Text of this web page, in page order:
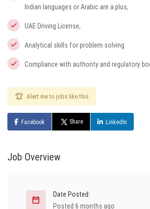
Indian languages or Arabic are a plus,
UAE Driving License,
Analytical skills for problem solving
Compliance with authority and regulatory
Alert me to jobs like this
Facebook Share LinkedIn
Job Overview
Date Posted:
Posted 6 months ago